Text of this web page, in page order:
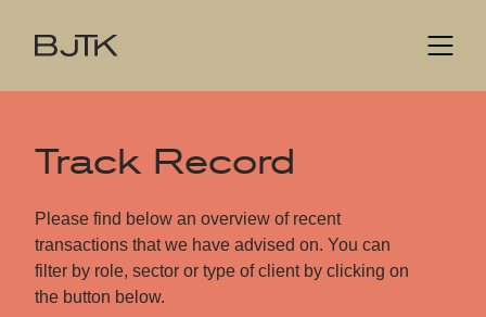
Track Record
Please find below an overview of recent
transactions that we have advised on. You can
filter by role, sector or type of client by clicking on
the button below.